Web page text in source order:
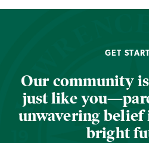
GET
Our community
just like
unwavering
bright